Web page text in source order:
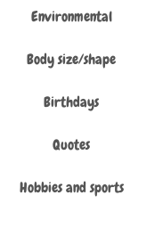
Environmental
Body size/shape
Birthdays
Quotes
Hobbies and sports